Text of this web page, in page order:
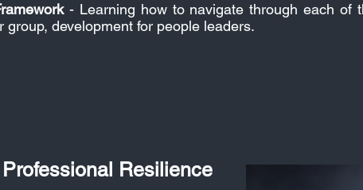
- Learning how to navigate through each of
development for people leaders.
Resilience